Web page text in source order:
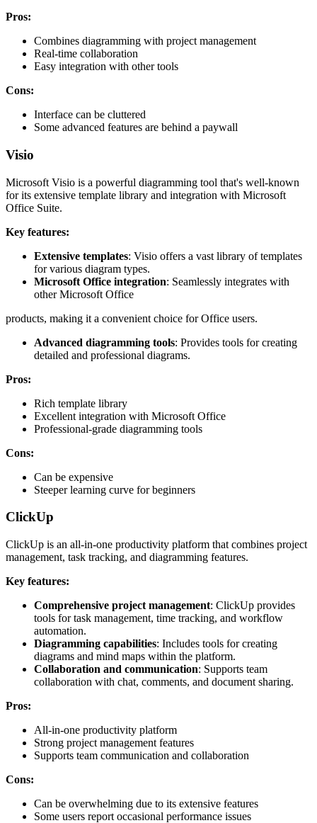
Pros:
Combines diagramming with project management
Real-time collaboration
Easy integration with other tools
Cons:
Interface can be cluttered
Some advanced features are behind a paywall
Visio
Microsoft Visio is a powerful diagramming tool that's well-known
for its extensive template library and integration with Microsoft
Office Suite.
Key features:
Extensive templates: Visio offers a vast library of templates
for various diagram types.
Microsoft Office integration: Seamlessly integrates with
other Microsoft Office
products, making it a convenient choice for Office users.
Advanced diagramming tools: Provides tools for creating
detailed and professional diagrams.
Pros:
Rich template library
Excellent integration with Microsoft Office
Professional-grade diagramming tools
Cons:
Can be expensive
Steeper learning curve for beginners
ClickUp
ClickUp is an all-in-one productivity platform that combines project
management, task tracking, and diagramming features.
Key features:
Comprehensive project management: ClickUp provides
tools for task management, time tracking, and workflow
automation.
Diagramming capabilities: Includes tools for creating
diagrams and mind maps within the platform.
Collaboration and communication: Supports team
collaboration with chat, comments, and document sharing.
Pros:
All-in-one productivity platform
Strong project management features
Supports team communication and collaboration
Cons:
Can be overwhelming due to its extensive features
Some users report occasional performance issues